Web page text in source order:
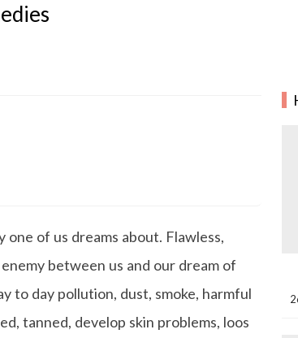
& all things fashion. When she is not
watch movies.
one of us dreams about. Flawless,
between us and our dream of
to day pollution, dust, smoke, harmful
tanned, develop skin problems, loos